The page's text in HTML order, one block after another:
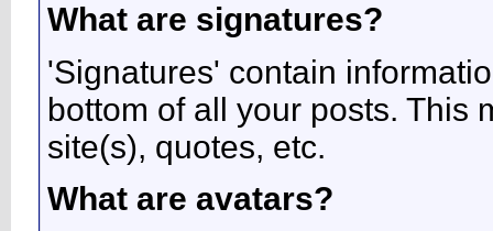
What are signatures?
'Signatures' contain
bottom of all your posts. This
site(s), quotes, etc.
What are avatars?